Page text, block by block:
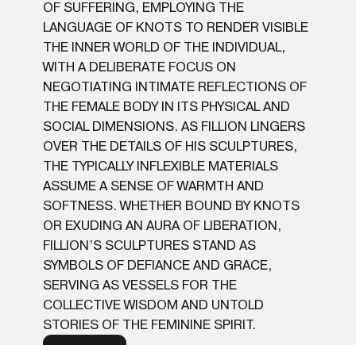
OF SUFFERING, EMPLOYING THE
LANGUAGE OF KNOTS TO RENDER VISIBLE
THE INNER WORLD OF THE INDIVIDUAL,
WITH A DELIBERATE FOCUS ON
NEGOTIATING INTIMATE REFLECTIONS OF
THE FEMALE BODY IN ITS PHYSICAL AND
SOCIAL DIMENSIONS. AS FILLION LINGERS
OVER THE DETAILS OF HIS SCULPTURES,
THE TYPICALLY INFLEXIBLE MATERIALS
ASSUME A SENSE OF WARMTH AND
SOFTNESS. WHETHER BOUND BY KNOTS
OR EXUDING AN AURA OF LIBERATION,
FILLION’S SCULPTURES STAND AS
SYMBOLS OF DEFIANCE AND GRACE,
SERVING AS VESSELS FOR THE
COLLECTIVE WISDOM AND UNTOLD
STORIES OF THE FEMININE SPIRIT.